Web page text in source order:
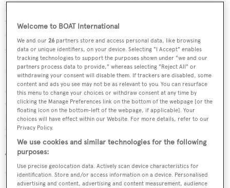
bench seating aft, a teak table and three teak chairs along
with overhead lights and speakers, and a 32 inch
television screen. Steps lead up to the flybridge and down
to the hydraulic swim platform.
Up on the flybridge,Lady Caroleoffers sun pads, L-
shaped seating, a full wet bar with three stools, a
Gaggenau grill and a two person hot tub, all sheltered
from the sun by a Bimini top. Walk around side decks
lead forward to a large sun pad in the bow.
Twin 1,550hp Caterpillar diesel engines give her a
cruising speed of 22 knots.
Welcome to BOAT International
We and our26 partners store and access personal data, like browsing
data or unique identifiers, on your device. Selecting "I Accept" enables
tracking technologies to support the purposes shown under "we and our
partners process data to provide," whereas selecting "Reject All" or
withdrawing your consent will disable them. If trackers are disabled, some
content and ads you see may not be as relevant to you. You can resurface
this menu to change your choices or withdraw consent at any time by
clicking the Manage Preferences link on the bottom of the webpage [or the
floating icon on the bottom-left of the webpage, if applicable]. Your
choices will have effect within our Website. For more details, refer to our
Privacy Policy.
We use cookies and similar technologies for the following
purposes:
Use precise geolocation data. Actively scan device characteristics for
identification. Store and/or access information on a device. Personalised
advertising and content, advertising and content measurement, audience